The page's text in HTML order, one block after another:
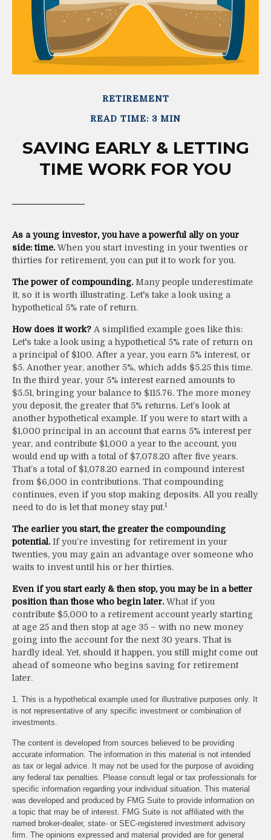
RETIREMENT
READ TIME: 3 MIN
SAVING EARLY & LETTING
TIME WORK FOR YOU
As a young investor, you have a powerful ally on your
side: time. When you start investing in your twenties or
thirties for retirement, you can put it to work for you.
The power of compounding. Many people underestimate
it, so it is worth illustrating. Let's take a look using a
hypothetical 5% rate of return.
How does it work? A simplified example goes like this:
Let's take a look using a hypothetical 5% rate of return on
a principal of $100. After a year, you earn 5% interest, or
$5. Another year, another 5%, which adds $5.25 this time.
In the third year, your 5% interest earned amounts to
$5.51, bringing your balance to $115.76. The more money
you deposit, the greater that 5% returns. Let’s look at
another hypothetical example. If you were to start with a
$1,000 principal in an account that earns 5% interest per
year, and contribute $1,000 a year to the account, you
would end up with a total of $7,078.20 after five years.
That’s a total of $1,078.20 earned in compound interest
from $6,000 in contributions. That compounding
continues, even if you stop making deposits. All you really
need to do is let that money stay put.1
The earlier you start, the greater the compounding
potential. If you’re investing for retirement in your
twenties, you may gain an advantage over someone who
waits to invest until his or her thirties.
Even if you start early & then stop, you may be in a better
position than those who begin later. What if you
contribute $5,000 to a retirement account yearly starting
at age 25 and then stop at age 35 – with no new money
going into the account for the next 30 years. That is
hardly ideal. Yet, should it happen, you still might come out
ahead of someone who begins saving for retirement
later.
1. This is a hypothetical example used for illustrative purposes only. It
is not representative of any specific investment or combination of
investments.
The content is developed from sources believed to be providing
accurate information. The information in this material is not intended
as tax or legal advice. It may not be used for the purpose of avoiding
any federal tax penalties. Please consult legal or tax professionals for
specific information regarding your individual situation. This material
was developed and produced by FMG Suite to provide information on
a topic that may be of interest. FMG Suite is not affiliated with the
named broker-dealer, state- or SEC-registered investment advisory
firm. The opinions expressed and material provided are for general